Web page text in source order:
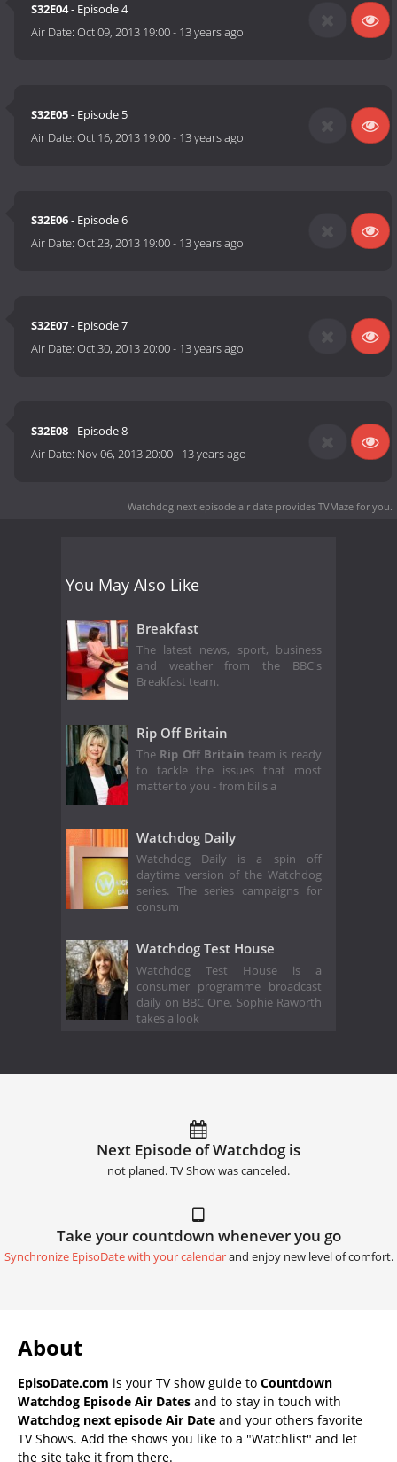
S32E04- Episode 4
Air Date:Oct 09, 2013 19:00- 13 years ago
S32E05- Episode 5
Air Date:Oct 16, 2013 19:00- 13 years ago
S32E06- Episode 6
Air Date:Oct 23, 2013 19:00- 13 years ago
S32E07- Episode 7
Air Date:Oct 30, 2013 20:00- 13 years ago
S32E08- Episode 8
Air Date: Nov 06, 2013 20:00- 13 years ago
Watchdog next episode air date provides TVMaze for you.
You May Also Like
Breakfast
The latest news, sport, business
and weather from the BBC's
Breakfast team.
Rip Off Britain
The Rip Off Britain team is ready
to tackle the issues that most
matter to you - from bills a
Watchdog Daily
Watchdog Daily is a spin off
daytime version of the Watchdog
series. The series campaigns for
consum
Watchdog Test House
Watchdog Test House is a
consumer programme broadcast
daily on BBC One. Sophie Raworth
takes a look
Next Episode of Watchdog is
not planed. TV Show was canceled.
Take your countdown whenever you go
Synchronize EpisoDate with your calendarand enjoy new level of comfort.
About
EpisoDate.com is your TV show guide to Countdown
Watchdog Episode Air Dates and to stay in touch with
Watchdog next episode Air Date and your others favorite
TV Shows. Add the shows you like to a "Watchlist" and let
the site take it from there.